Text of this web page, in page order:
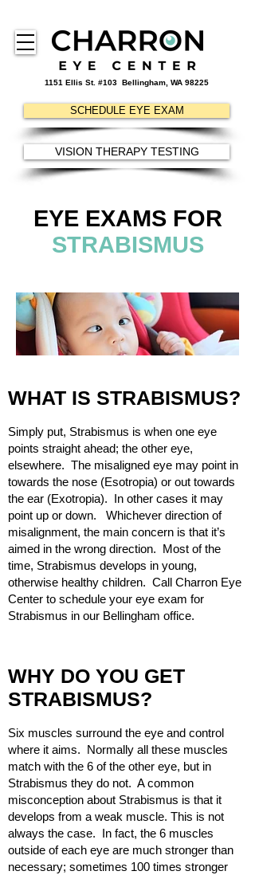
1151 Ellis St. #103 Bellingham, WA 98225
SCHEDULE EYE EXAM
VISION THERAPY TESTING
EYE EXAMS FOR
STRABISMUS
WHAT IS STRABISMUS?
Simply put, Strabismus is when one eye
points straight ahead; the other eye,
elsewhere. The misaligned eye may point in
towards the nose (Esotropia) or out towards
the ear (Exotropia). In other cases it may
point up or down. Whichever direction of
misalignment, the main concern is that it’s
aimed in the wrong direction. Most of the
time, Strabismus develops in young,
otherwise healthy children. Call Charron Eye
Center to schedule your eye exam for
Strabismus in our Bellingham office.
WHY DO YOU GET
STRABISMUS?
Six muscles surround the eye and control
where it aims. Normally all these muscles
match with the 6 of the other eye, but in
Strabismus they do not. A common
misconception about Strabismus is that it
develops from a weak muscle. This is not
always the case. In fact, the 6 muscles
outside of each eye are much stronger than
necessary; sometimes 100 times stronger